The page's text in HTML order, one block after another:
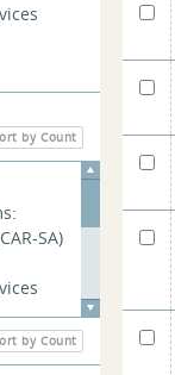
by Count
SA)
(1)
Ratio -
by Count